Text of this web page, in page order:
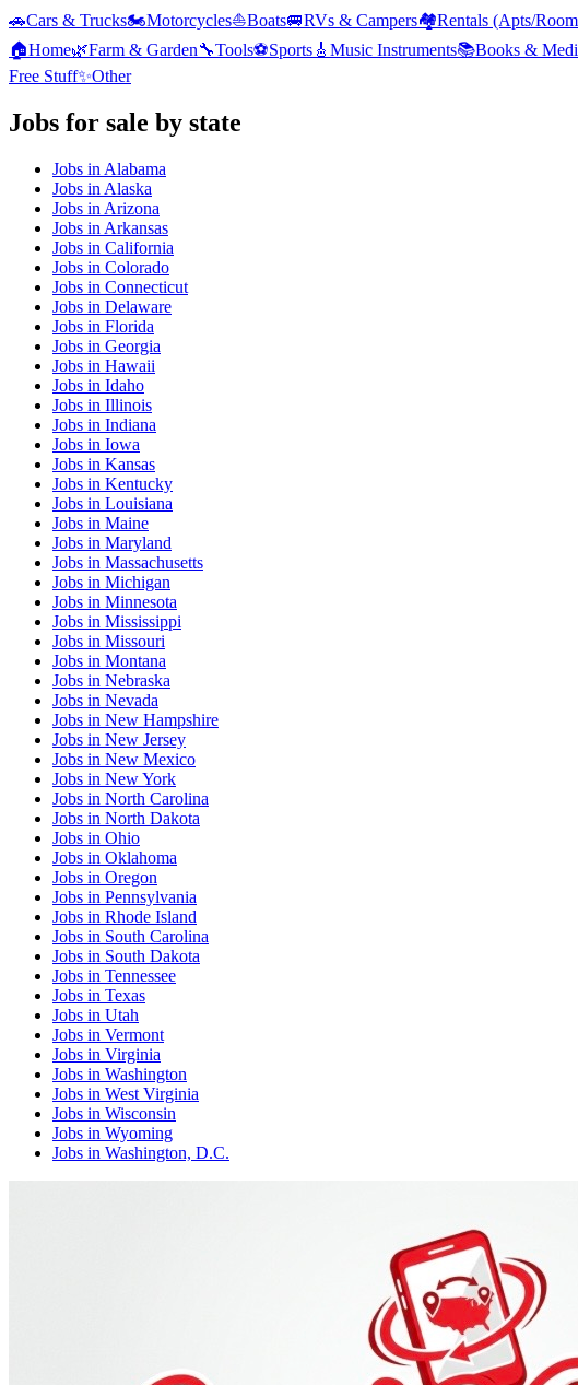
🚗Cars & Trucks🏍️Motorcycles⛵Boats🚐RVs & Campers🏘️Rentals (Apts/
🏠Home🌿Farm & Garden🔧Tools⚽Sports 🎸 Music Instruments📚Books &
Free Stuff✨Other
Jobs for sale by state
Jobs in Alabama
Jobs in Alaska
Jobs in Arizona
Jobs in Arkansas
Jobs in California
Jobs in Colorado
Jobs in Connecticut
Jobs in Delaware
Jobs in Florida
Jobs in Georgia
Jobs in Hawaii
Jobs in Idaho
Jobs in Illinois
Jobs in Indiana
Jobs in Iowa
Jobs in Kansas
Jobs in Kentucky
Jobs in Louisiana
Jobs in Maine
Jobs in Maryland
Jobs in Massachusetts
Jobs in Michigan
Jobs in Minnesota
Jobs in Mississippi
Jobs in Missouri
Jobs in Montana
Jobs in Nebraska
Jobs in Nevada
Jobs in New Hampshire
Jobs in New Jersey
Jobs in New Mexico
Jobs in New York
Jobs in North Carolina
Jobs in North Dakota
Jobs in Ohio
Jobs in Oklahoma
Jobs in Oregon
Jobs in Pennsylvania
Jobs in Rhode Island
Jobs in South Carolina
Jobs in South Dakota
Jobs in Tennessee
Jobs in Texas
Jobs in Utah
Jobs in Vermont
Jobs in Virginia
Jobs in Washington
Jobs in West Virginia
Jobs in Wisconsin
Jobs in Wyoming
Jobs in Washington, D.C.